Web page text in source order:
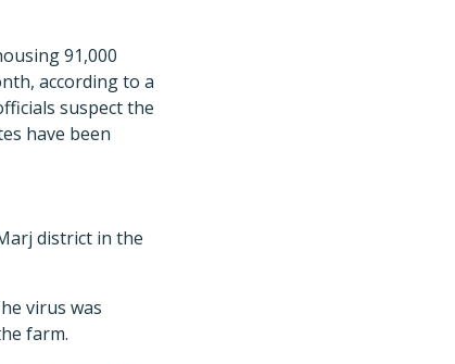
91,000
according to a
suspect the
have been
district in the
virus was
farm.